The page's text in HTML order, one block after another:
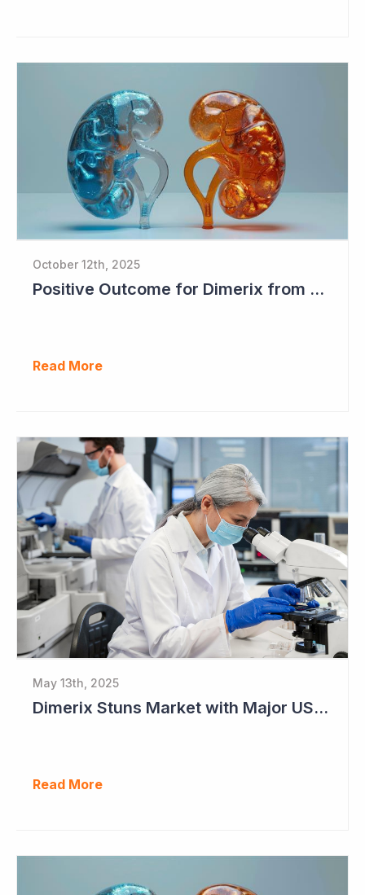
October 12th, 2025
Positive Outcome for Dimerix from PARASOLProject Sets Up FDA Meeting
Read More
May 13th, 2025
Dimerix Stuns Market with Major US Licensing Deal
Read More